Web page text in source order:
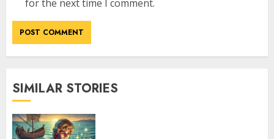
for the next time I comment.
SIMILAR STORIES